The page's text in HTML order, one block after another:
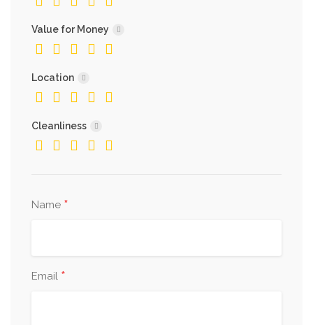
Value for Money
Location
Cleanliness
Name *
Email *